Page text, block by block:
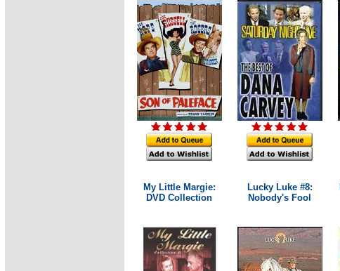
My Little Margie:
DVD Collection
Lucky Luke #8:
Nobody's Fool